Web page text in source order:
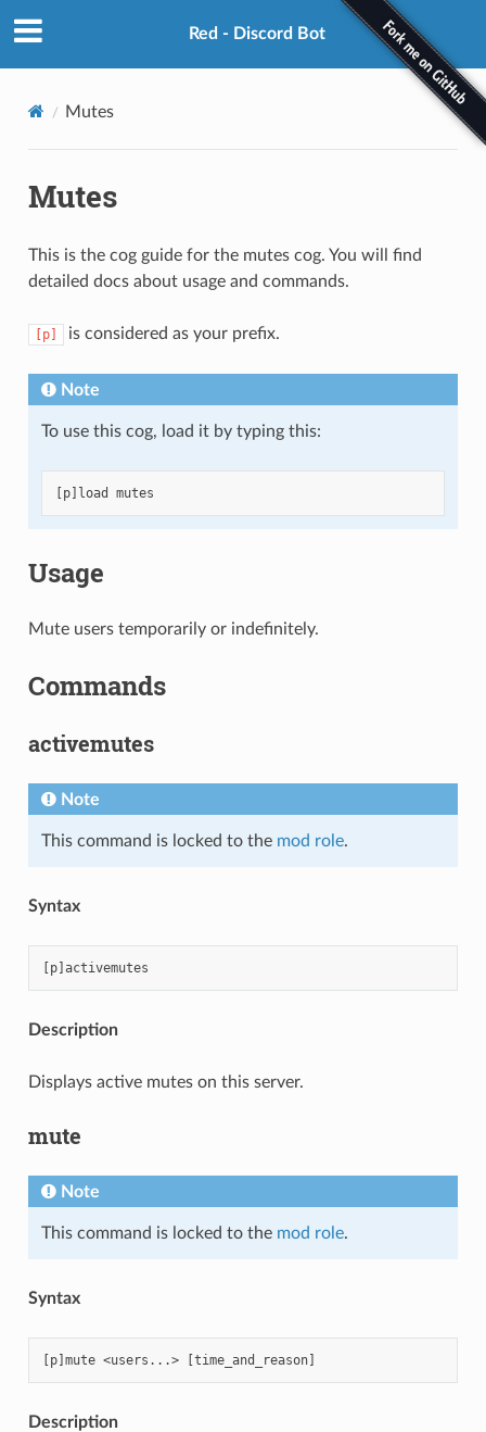
Red - Discord Bot
Mutes
Mutes
This is the cog guide for the mutes cog. You will find
detailed docs about usage and commands.
[p] is considered as your prefix.
Note
To use this cog, load it by typing this:
[p] load mutes
Usage
Mute users temporarily or indefinitely.
Commands
activemutes
Note
This command is locked to the mod role.
Syntax
Description
Displays active mutes on this server.
mute
Note
This command is locked to the mod role.
Syntax
Description